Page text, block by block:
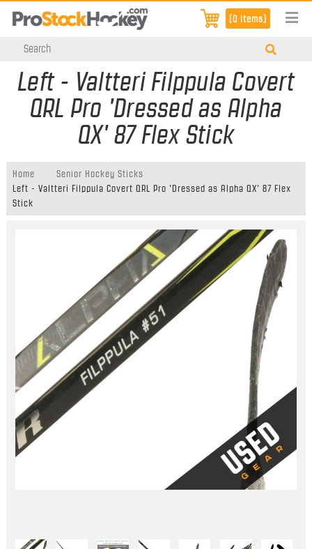
[0 items]
Left - Valtteri Filppula Covert
QRL Pro 'Dressed as Alpha
QX' 87 Flex Stick
Home
Senior Hockey Sticks
Left - Valtteri Filppula Covert QRL Pro 'Dressed as Alpha QX' 87 Flex
Stick